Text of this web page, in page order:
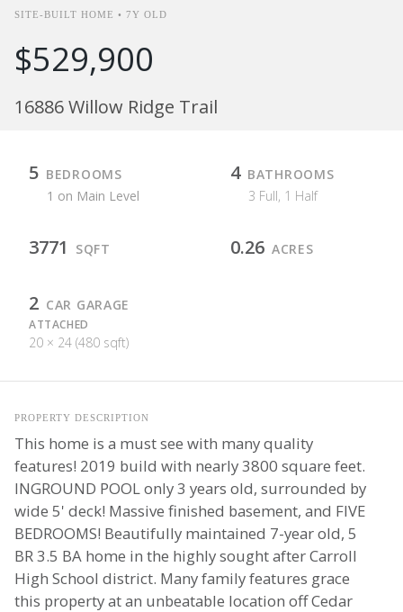
SITE-BUILT HOME • 7Y OLD
$529,900
16886 Willow Ridge Trail
5 BEDROOMS
1 on Main Level
4 BATHROOMS
3 Full, 1 Half
3771 SQFT 0.26 ACRES
2 CAR GARAGE
ATTACHED
20 × 24 (480 sqft)
PROPERTY DESCRIPTION
This home is a must see with many quality
features! 2019 build with nearly 3800 square feet.
INGROUND POOL only 3 years old, surrounded by
wide 5' deck! Massive finished basement, and FIVE
BEDROOMS! Beautifully maintained 7-year old, 5
BR 3.5 BA home in the highly sought after Carroll
High School district. Many family features grace
this property at an unbeatable location off Cedar